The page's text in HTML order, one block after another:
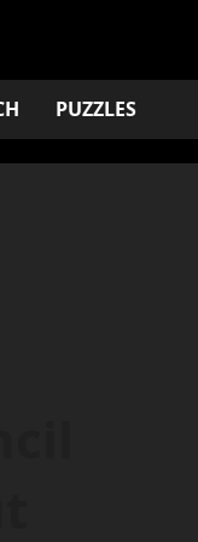
PUZZLES